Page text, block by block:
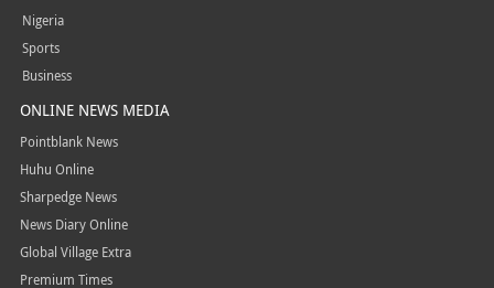
Nigeria
Sports
Business
ONLINE NEWS MEDIA
Pointblank News
Huhu Online
Sharpedge News
News Diary Online
Global Village Extra
Premium Times